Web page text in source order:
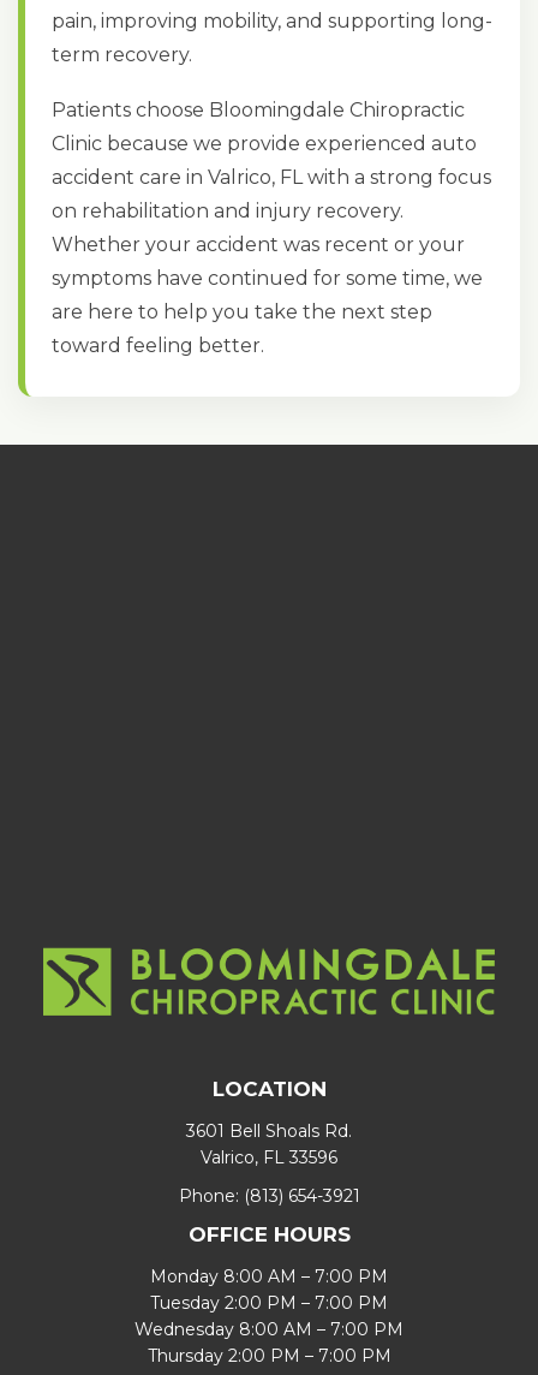
pain, improving mobility, and supporting long-
term recovery.
Patients choose Bloomingdale Chiropractic
Clinic because we provide experienced auto
accident care in Valrico, FL with a strong focus
on rehabilitation and injury recovery.
Whether your accident was recent or your
symptoms have continued for some time, we
are here to help you take the next step
toward feeling better.
LOCATION
3601 Bell Shoals Rd.
Valrico, FL 33596
Phone: (813) 654-3921
OFFICE HOURS
Monday 8:00 AM – 7:00 PM
Tuesday 2:00 PM – 7:00 PM
Wednesday 8:00 AM – 7:00 PM
Thursday 2:00 PM – 7:00 PM